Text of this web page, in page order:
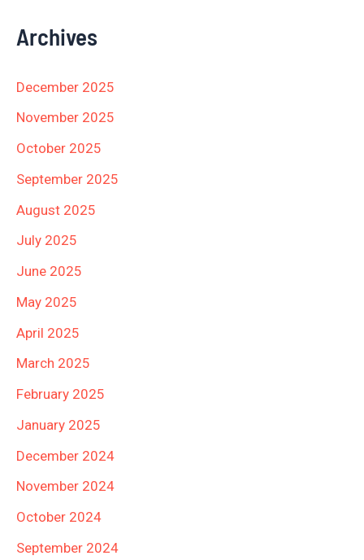
Archives
December 2025
November 2025
October 2025
September 2025
August 2025
July 2025
June 2025
May 2025
April 2025
March 2025
February 2025
January 2025
December 2024
November 2024
October 2024
September 2024